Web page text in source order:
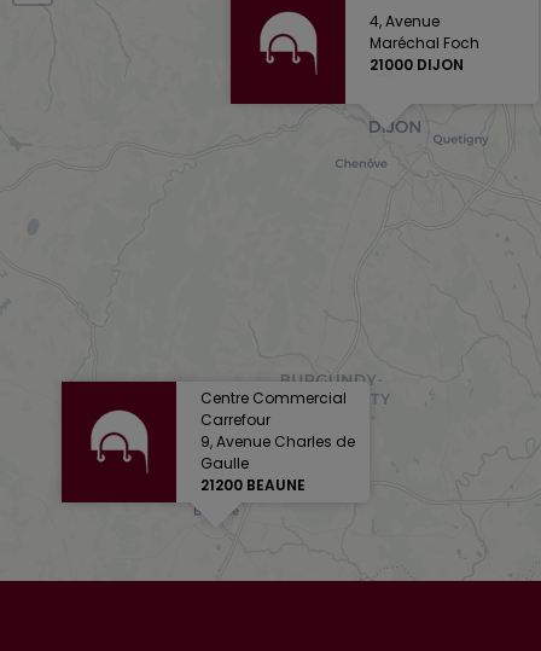
4, Avenue
Maréchal Foch
21000 DIJON
Centre Commercial
Carrefour
9, Avenue Charles de
Gaulle
21200 BEAUNE